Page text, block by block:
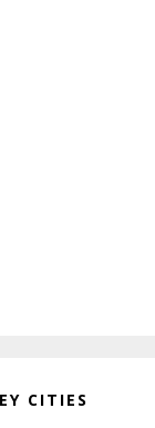
CITIES